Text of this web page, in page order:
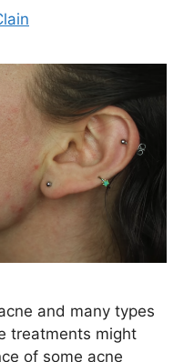
and many types
treatments might
of some acne